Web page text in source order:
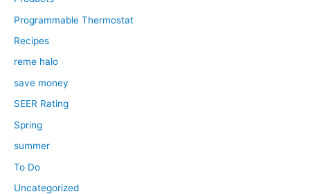
Programmable Thermostat
Recipes
reme halo
save money
SEER Rating
Spring
summer
To Do
Uncategorized